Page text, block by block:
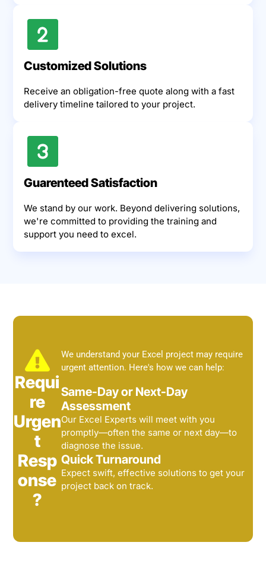
Customized Solutions
Receive an obligation-free quote along with a fast
delivery timeline tailored to your project.
Guarenteed Satisfaction
We stand by our work. Beyond delivering solutions,
we're committed to providing the training and
support you need to excel.
Requi
re
Urgen
t
Resp
onse
?
We understand your Excel project may require
urgent attention. Here's how we can help:
Same-Day or Next-Day
Assessment
Our Excel Experts will meet with you
promptly—often the same or next day—to
diagnose the issue.
Quick Turnaround
Expect swift, effective solutions to get your
project back on track.